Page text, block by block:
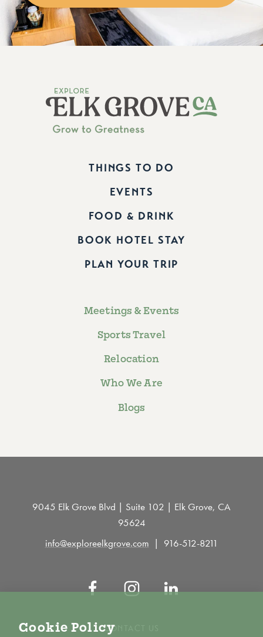
THINGS TO DO
EVENTS
FOOD & DRINK
BOOK HOTEL STAY
PLAN YOUR TRIP
Meetings & Events
Sports Travel
Relocation
Who We Are
Blogs
9045 Elk Grove Blvd | Suite 102 | Elk Grove, CA
95624
info@exploreelkgrove.com
916-512-8211
CONTACT US
Cookie Policy